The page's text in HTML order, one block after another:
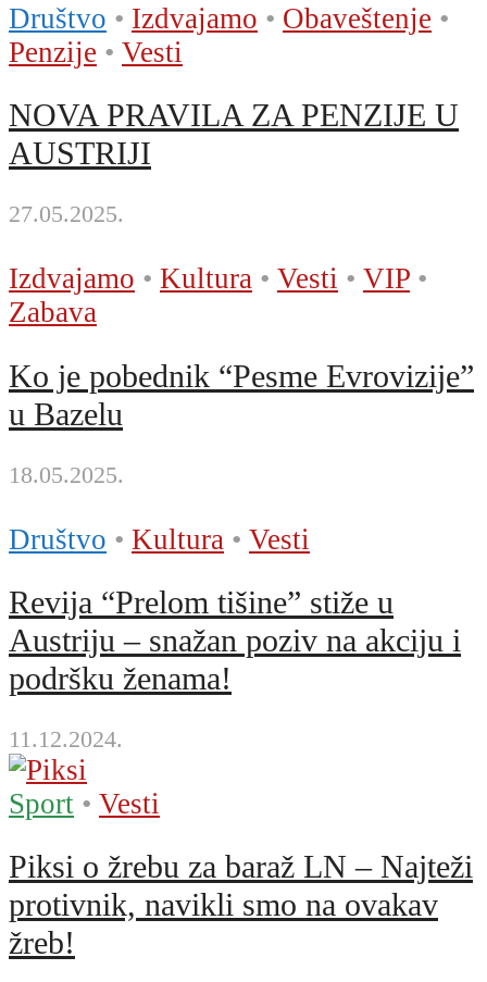
Društvo • Izdvajamo • Obaveštenje •
Penzije • Vesti
NOVA PRAVILA ZA PENZIJE U
AUSTRIJI
27.05.2025.
Izdvajamo • Kultura • Vesti • VIP •
Zabava
Ko je pobednik “Pesme Evrovizije”
u Bazelu
18.05.2025.
Društvo • Kultura • Vesti
Revija “Prelom tišine” stiže u
Austriju – snažan poziv na akciju i
podršku ženama!
11.12.2024.
Sport • Vesti
Piksi o žrebu za baraž LN – Najteži
protivnik, navikli smo na ovakav
žreb!